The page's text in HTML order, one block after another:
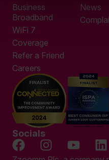
Business
Broadband
WiFi 7
Coverage
Refer a Friend
Careers
News
Socials